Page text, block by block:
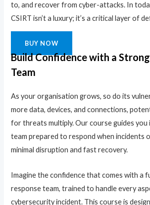
to, and recover from cyber-attacks. In
CSIRT isn’t a luxury; it’s a critical layer of
BUY NOW
Build Confidence with a
Team
As your organisation grows, so do its
more data, devices, and connections,
for threats multiply. Our course guides you
team prepared to respond when incidents
minimal disruption and fast recovery.
Imagine the confidence that comes with a
response team, trained to handle every
cybersecurity incident. This course is